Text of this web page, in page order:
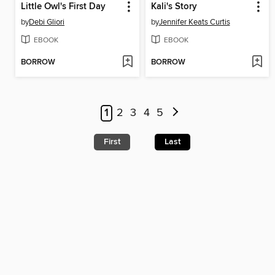
Little Owl's First Day
byDebi Gliori
EBOOK
BORROW
Kali's Story
byJennifer Keats Curtis
EBOOK
BORROW
1 2 3 4 5
First Last